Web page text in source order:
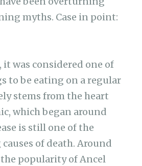
myths. Case in point:
it was considered one of
to be eating on a regular
stems from the heart
which began around
is still one of the
of death. Around
popularity of Ancel